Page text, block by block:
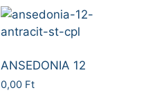
ANSEDONIA 12
0,00 Ft